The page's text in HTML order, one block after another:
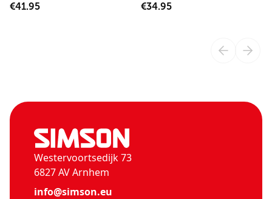
€41.95 €34.95
Westervoortsedijk 73
6827 AV Arnhem
info@simson.eu